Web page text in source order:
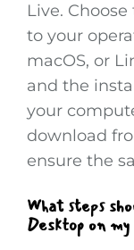
Live.
to your
macOS, or
and the
your
download
ensure the
What steps
Desktop on